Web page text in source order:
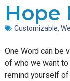
Hope
Customizable,
One Word can be
of who we want to
remind yourself of